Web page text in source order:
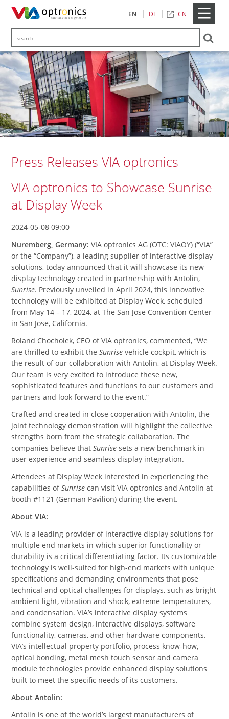
EN DE CN
Press Releases VIA optronics
VIA optronics to Showcase Sunrise
at Display Week
2024-05-08 09:00
Nuremberg, Germany:VIA optronics AG (OTC: VIAOY) (“VIA”
or the “Company”), a leading supplier of interactive display
solutions, today announced that it will showcase its new
display technology created in partnership with Antolin,
Sunrise. Previously unveiled in April 2024, this innovative
technology will be exhibited at Display Week, scheduled
from May 14 – 17, 2024, at The San Jose Convention Center
in San Jose, California.
Roland Chochoiek, CEO of VIA optronics, commented, “We
are thrilled to exhibit theSunrise vehicle cockpit, which is
the result of our collaboration with Antolin, at Display Week.
Our team is very excited to introduce these new,
sophisticated features and functions to our customers and
partners and look forward to the event.”
Crafted and created in close cooperation with Antolin, the
joint technology demonstration will highlight the collective
strengths born from the strategic collaboration. The
companies believe thatSunrise sets a new benchmark in
user experience and seamless display integration.
Attendees at Display Week interested in experiencing the
capabilities ofSunrise can visit VIA optronics and Antolin at
booth #1121 (German Pavilion) during the event.
About VIA:
VIA is a leading provider of interactive display solutions for
multiple end markets in which superior functionality or
durability is a critical differentiating factor. Its customizable
technology is well-suited for high-end markets with unique
specifications and demanding environments that pose
technical and optical challenges for displays, such as bright
ambient light, vibration and shock, extreme temperatures,
and condensation. VIA’s interactive display systems
combine system design, interactive displays, software
functionality, cameras, and other hardware components.
VIA’s intellectual property portfolio, process know-how,
optical bonding, metal mesh touch sensor and camera
module technologies provide enhanced display solutions
built to meet the specific needs of its customers.
About Antolin:
Antolin is one of the world’s largest manufacturers of